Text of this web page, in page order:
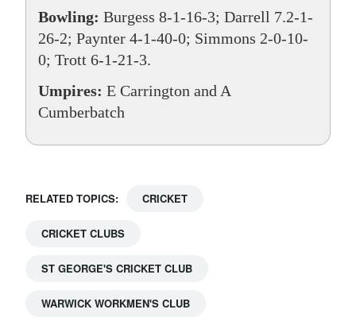
Bowling: Burgess 8-1-16-3; Darrell 7.2-1-
26-2; Paynter 4-1-40-0; Simmons 2-0-10-
0; Trott 6-1-21-3.
Umpires: E Carrington and A
Cumberbatch
RELATED TOPICS: CRICKET
CRICKET CLUBS
ST GEORGE'S CRICKET CLUB
WARWICK WORKMEN'S CLUB